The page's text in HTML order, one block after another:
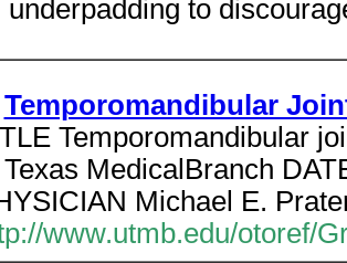
underpadding to
Temporomandibular
Temporomandibular
MedicalBranch
Michael E.
www.utmb.edu/otoref/